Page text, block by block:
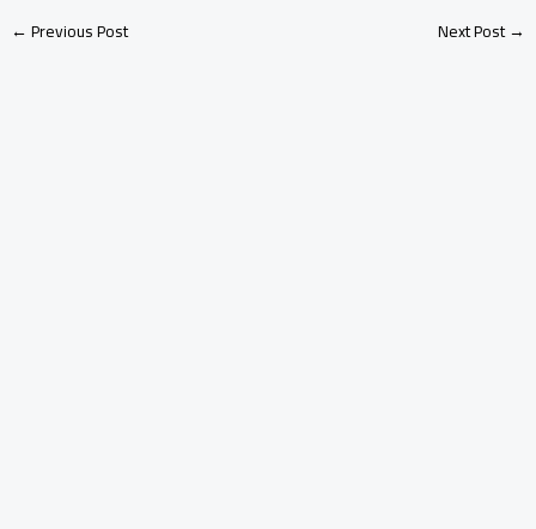
←Previous Post Next Post→